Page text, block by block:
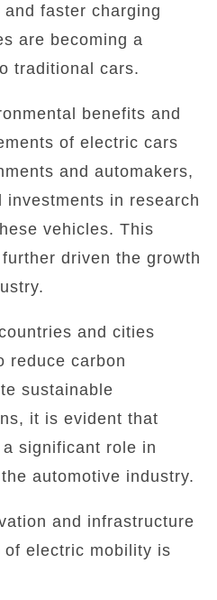
faster charging
are becoming a
traditional cars.
benefits and
of electric cars
and automakers,
in research
vehicles. This
driven the growth
and cities
reduce carbon
sustainable
it is evident that
significant role in
automotive industry.
and infrastructure
electric mobility is